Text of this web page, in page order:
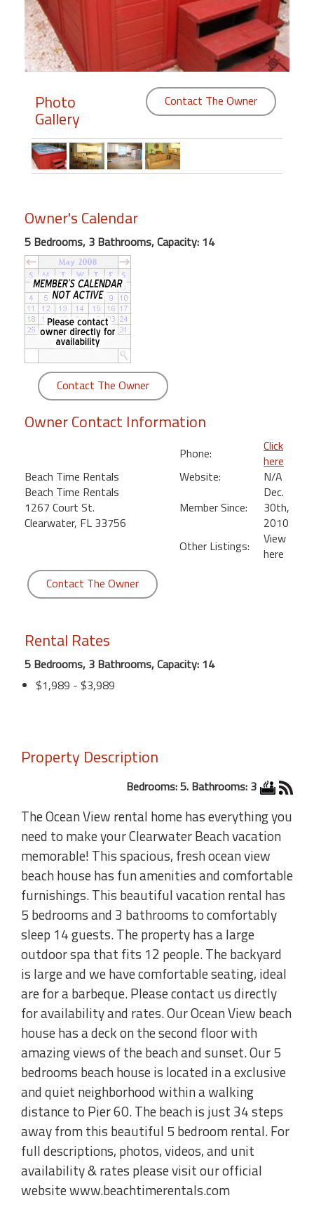
Members
Login
Featured
"Against
Beach
Front
Condo,
Great
Rates
Year
round
Kamaole
Royale
Maui
Kihei
Photo
Gallery
Contact The Owner
Owner's Calendar
5 Bedrooms, 3 Bathrooms, Capacity: 14
Contact The Owner
Owner Contact Information
Beach Time Rentals
Beach Time Rentals
1267 Court St.
Clearwater, FL 33756
Phone:
Click
here
Website:
N/A
Member Since:
Dec.
30th,
2010
Other Listings:
View
here
Contact The Owner
Rental Rates
5 Bedrooms, 3 Bathrooms, Capacity: 14
$1,989 - $3,989
Property Description
Bedrooms: 5. Bathrooms: 3
The Ocean View rental home has everything you
need to make your Clearwater Beach vacation
memorable! This spacious, fresh ocean view
beach house has fun amenities and comfortable
furnishings. This beautiful vacation rental has
5 bedrooms and 3 bathrooms to comfortably
sleep 14 guests. The property has a large
outdoor spa that fits 12 people. The backyard
is large and we have comfortable seating, ideal
are for a barbeque. Please contact us directly
for availability and rates. Our Ocean View beach
house has a deck on the second floor with
amazing views of the beach and sunset. Our 5
bedrooms beach house is located in a exclusive
and quiet neighborhood within a walking
distance to Pier 60. The beach is just 34 steps
away from this beautiful 5 bedroom rental. For
full descriptions, photos, videos, and unit
availability & rates please visit our official
website www.beachtimerentals.com